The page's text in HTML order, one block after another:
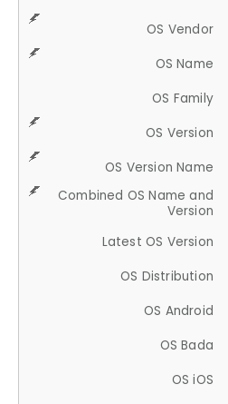
OS Vendor
OS Name
OS Family
OS Version
OS Version Name
Combined OS Name and
Version
Latest OS Version
OS Distribution
OS Android
OS Bada
OS iOS